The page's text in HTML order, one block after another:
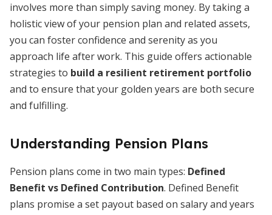
involves more than simply saving money. By taking a
holistic view of your pension plan and related assets,
you can foster confidence and serenity as you
approach life after work. This guide offers actionable
strategies to build a resilient retirement portfolio
and to ensure that your golden years are both secure
and fulfilling.
Understanding Pension Plans
Pension plans come in two main types: Defined
Benefit vs Defined Contribution. Defined Benefit
plans promise a set payout based on salary and years